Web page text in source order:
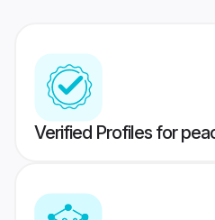
Verified Profiles for